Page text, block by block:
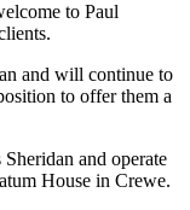
to Paul
and will continue to
to offer them a
and operate
House in Crewe.